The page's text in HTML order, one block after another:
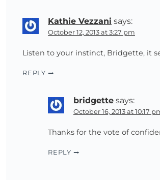
Kathie Vezzani says:
October 12, 2013 at 3:27 pm
Listen to your instinct, Bridgette, it
REPLY
bridgette says:
October 16, 2013 at 10:17
Thanks for the vote of
REPLY